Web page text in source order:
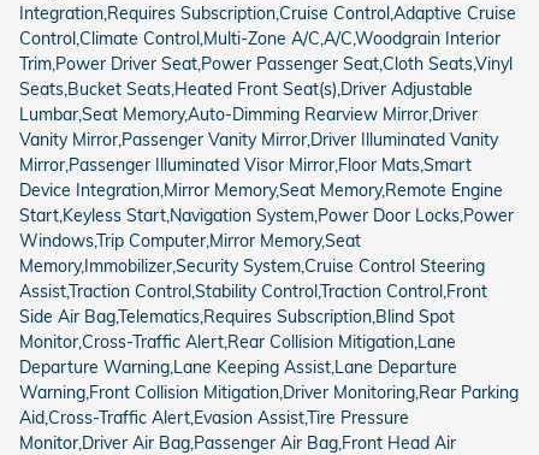
Integration,Requires Subscription,Cruise Control,Adaptive Cruise
Control,Climate Control,Multi-Zone A/C,A/C,Woodgrain Interior
Trim,Power Driver Seat,Power Passenger Seat,Cloth Seats,Vinyl
Seats,Bucket Seats,Heated Front Seat(s),Driver Adjustable
Lumbar,Seat Memory,Auto-Dimming Rearview Mirror,Driver
Vanity Mirror,Passenger Vanity Mirror,Driver Illuminated Vanity
Mirror,Passenger Illuminated Visor Mirror,Floor Mats,Smart
Device Integration,Mirror Memory,Seat Memory,Remote Engine
Start,Keyless Start,Navigation System,Power Door Locks,Power
Windows,Trip Computer,Mirror Memory,Seat
Memory,Immobilizer,Security System,Cruise Control Steering
Assist,Traction Control,Stability Control,Traction Control,Front
Side Air Bag,Telematics,Requires Subscription,Blind Spot
Monitor,Cross-Traffic Alert,Rear Collision Mitigation,Lane
Departure Warning,Lane Keeping Assist,Lane Departure
Warning,Front Collision Mitigation,Driver Monitoring,Rear Parking
Aid,Cross-Traffic Alert,Evasion Assist,Tire Pressure
Monitor,Driver Air Bag,Passenger Air Bag,Front Head Air